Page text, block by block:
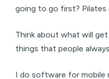
going to go first?
Think about what will
things that people
I do software for mobile